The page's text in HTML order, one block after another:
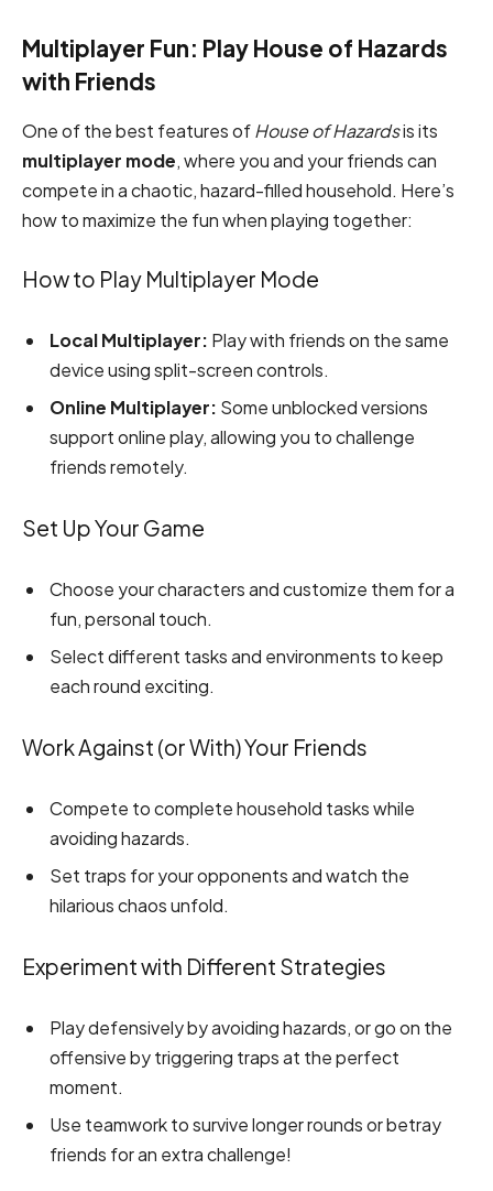
Multiplayer Fun: Play House of Hazards
with Friends
One of the best features ofHouse of Hazardsis its
multiplayer mode, where you and your friends can
compete in a chaotic, hazard-filled household. Here’s
how to maximize the fun when playing together:
How to Play Multiplayer Mode
Local Multiplayer: Play with friends on the same
device using split-screen controls.
Online Multiplayer: Some unblocked versions
support online play, allowing you to challenge
friends remotely.
Set Up Your Game
Choose your characters and customize them for a
fun, personal touch.
Select different tasks and environments to keep
each round exciting.
Work Against (or With) Your Friends
Compete to complete household tasks while
avoiding hazards.
Set traps for your opponents and watch the
hilarious chaos unfold.
Experiment with Different Strategies
Play defensively by avoiding hazards, or go on the
offensive by triggering traps at the perfect
moment.
Use teamwork to survive longer rounds or betray
friends for an extra challenge!